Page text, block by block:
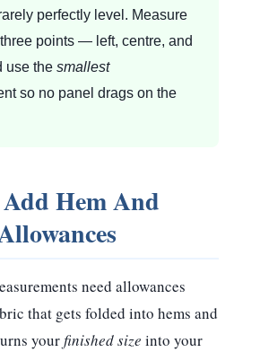
perfectly level. Measure
points — left, centre, and
use the smallest
so no panel drags on the
Hem And
need allowances
that gets folded into hems and
yourfinished size into your